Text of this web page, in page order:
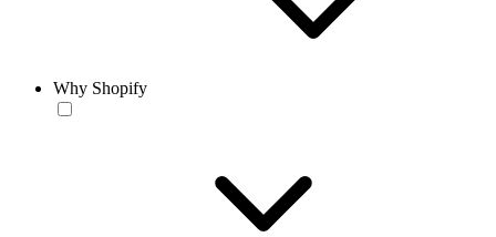
Why Shopify